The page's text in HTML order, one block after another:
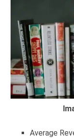
Average